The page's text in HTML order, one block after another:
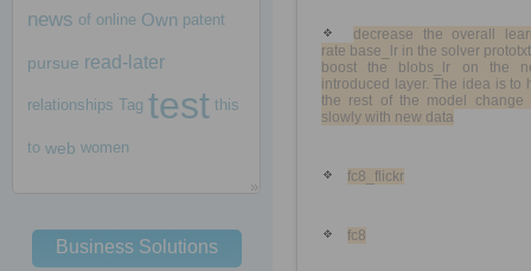
news of online Own patent
pursue read-later
relationships Tag test this
to web women
Business Solutions
decrease the overall
rate base_lr in the solver
boost the blobs_lr on the
introduced layer. The idea is to
the rest of the model change
slowly with new data
fc8_flickr
fc8